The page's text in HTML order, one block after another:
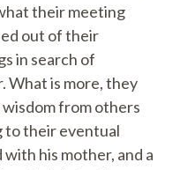
their meeting
out of their
in search of
What is more, they
from others
to their eventual
his mother, and a